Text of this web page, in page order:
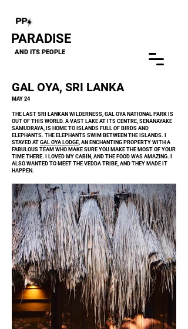
PARADISE
AND ITS PEOPLE
GAL OYA, SRI LANKA
MAY 24
THE LAST SRI LANKAN WILDERNESS, GAL OYA NATIONAL PARK IS
OUT OF THIS WORLD. A VAST LAKE AT ITS CENTRE, SENANAYAKE
SAMUDRAYA, IS HOME TO ISLANDS FULL OF BIRDS AND
ELEPHANTS. THE ELEPHANTS SWIM BETWEEN THE ISLANDS. I
STAYED AT GAL OYA LODGE, AN ENCHANTING PROPERTY WITH A
FABULOUS TEAM WHO MAKE SURE YOU MAKE THE MOST OF YOUR
TIME THERE. I LOVED MY CABIN, AND THE FOOD WAS AMAZING. I
ALSO WANTED TO MEET THE VEDDA TRIBE, AND THEY MADE IT
HAPPEN.